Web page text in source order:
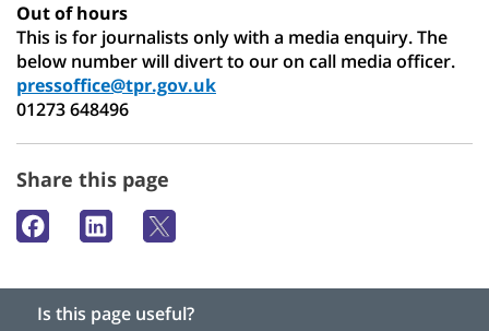
Out of hours
This is for journalists only with a media enquiry. The
below number will divert to our on call media officer.
pressoffice@tpr.gov.uk
01273 648496
Share this page
Is this page useful?